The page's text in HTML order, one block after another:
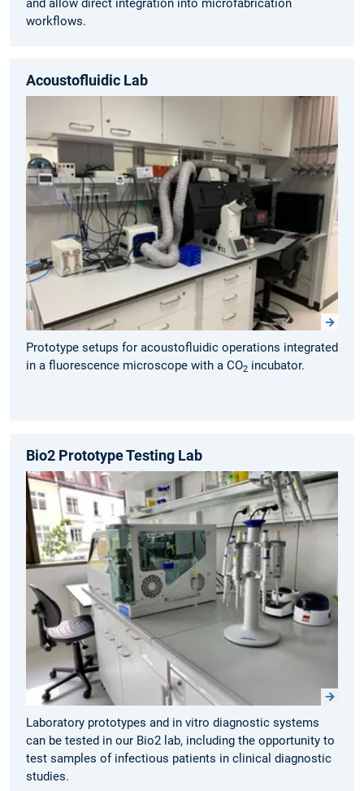
and allow direct integration into microfabrication
workflows.
Acoustofluidic Lab
Prototype setups for acoustofluidic operations integrated
in a fluorescence microscope with a CO2 incubator.
Bio2 Prototype Testing Lab
Laboratory prototypes and in vitro diagnostic systems
can be tested in our Bio2 lab, including the opportunity to
test samples of infectious patients in clinical diagnostic
studies.